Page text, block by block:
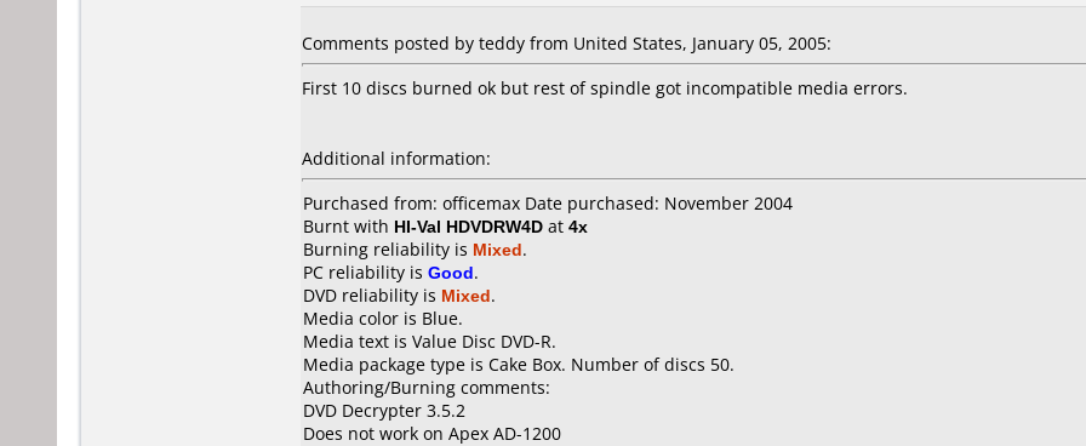
Comments posted by teddy from United States, January 05, 2005:
First 10 discs burned ok but rest of spindle got incompatible media errors.
Additional information:
Purchased from: officemax Date purchased: November 2004
Burnt with HI-Val HDVDRW4D at 4x
Burning reliability is Mixed.
PC reliability is Good.
DVD reliability is Mixed.
Media color is Blue.
Media text is Value Disc DVD-R.
Media package type is Cake Box. Number of discs 50.
Authoring/Burning comments:
DVD Decrypter 3.5.2
Does not work on Apex AD-1200